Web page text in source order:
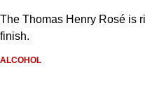
The Thomas Henry Rosé is
finish.
ALCOHOL